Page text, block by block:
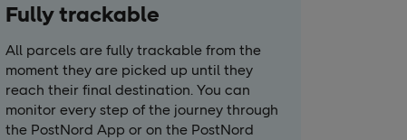
Fully trackable
All parcels are fully trackable from the
moment they are picked up until they
reach their final destination. You can
monitor every step of the journey through
the PostNord App or on the PostNord